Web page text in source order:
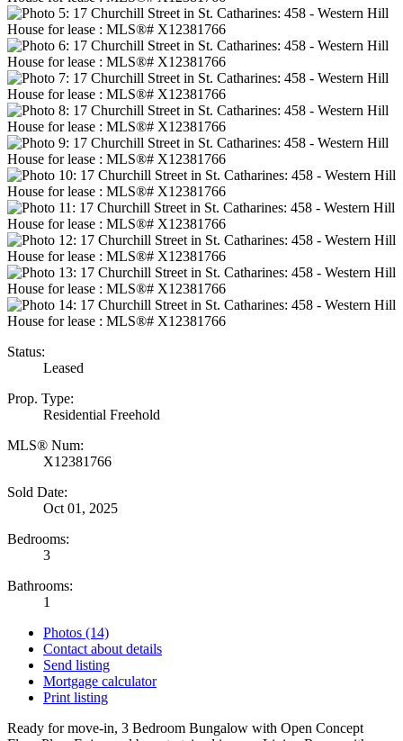
Status:
Leased
Prop. Type:
Residential Freehold
MLS® Num:
X12381766
Sold Date:
Oct 01, 2025
Bedrooms:
3
Bathrooms:
1
Photos (14)
Contact about details
Send listing
Mortgage calculator
Print listing
Ready for move-in, 3 Bedroom Bungalow with Open Concept